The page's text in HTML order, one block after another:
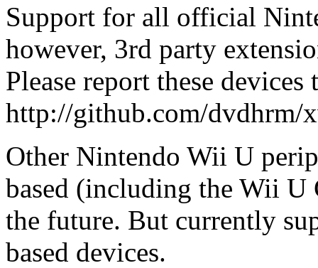
Support for all official
however, 3rd party
Please report these devices
http://github.com/dvdhrm/
Other Nintendo Wii U
based (including the Wii U
the future. But currently
based devices.